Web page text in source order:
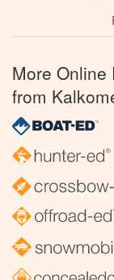
More Online
from